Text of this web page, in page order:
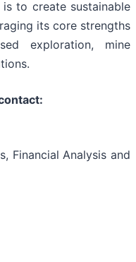
is to create sustainable
its core strengths
exploration, mine
Financial Analysis and